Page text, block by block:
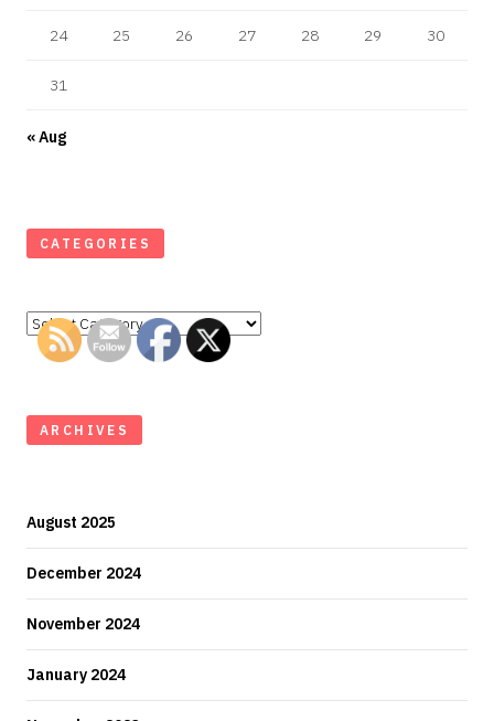
24 25 26 27 28 29 30
31
« Aug
CATEGORIES
Categories
ARCHIVES
August 2025
December 2024
November 2024
January 2024